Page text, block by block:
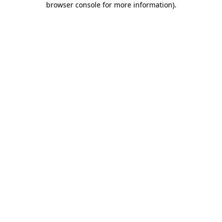
browser console for more information).